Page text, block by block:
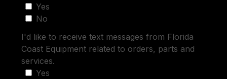
Yes
No
I'd like to receive text messages from Florida
Coast Equipment related to orders, parts and
services.
Yes